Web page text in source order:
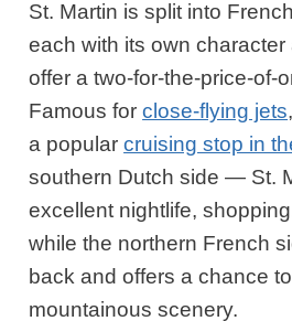
St. Martin is split into
each with its own
offer a two-for-the-price-of-
Famous forclose-flying jets
a popularcruising stop in
southern Dutch side — St.
excellent nightlife,
while the northern French
back and offers a chance
mountainous scenery.